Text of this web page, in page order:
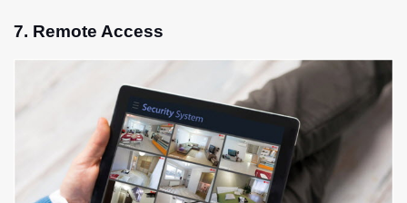
7. Remote Access